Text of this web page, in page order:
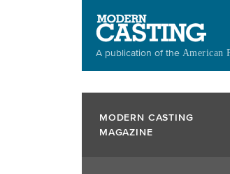
A publication of the American
MODERN CASTING
MAGAZINE